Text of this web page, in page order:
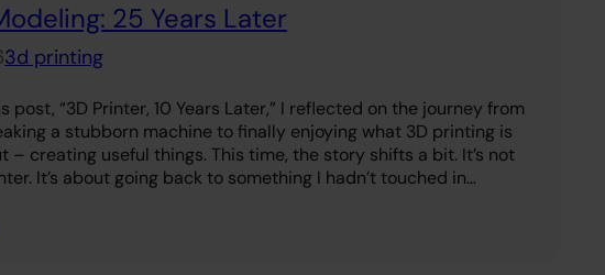
25 Years Later
3d printing
post, “3D Printer, 10 Years Later,” I reflected on the journey from
a stubborn machine to finally enjoying what 3D printing is
– creating useful things. This time, the story shifts a bit. It’s not
It’s about going back to something I hadn’t touched in…